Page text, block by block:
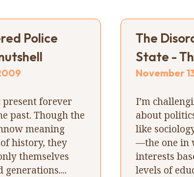
Police
present forever
past. Though the
meaning
history, they
themselves
generations....
The
State -
November
I’m
about
like
—the one in
interests
levels of